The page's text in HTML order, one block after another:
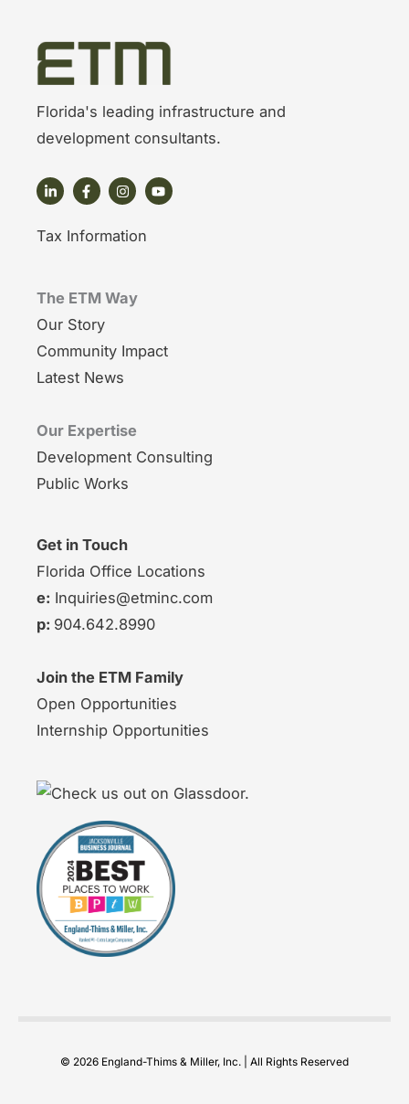
Florida's leading infrastructure and
development consultants.
Tax Information
The ETM Way
Our Story
Community Impact
Latest News
Our Expertise
Development Consulting
Public Works
Get in Touch
Florida Office Locations
e: Inquiries@etminc.com
p: 904.642.8990
Join the ETM Family
Open Opportunities
Internship Opportunities
© 2026 England-Thims & Miller, Inc. | All Rights Reserved